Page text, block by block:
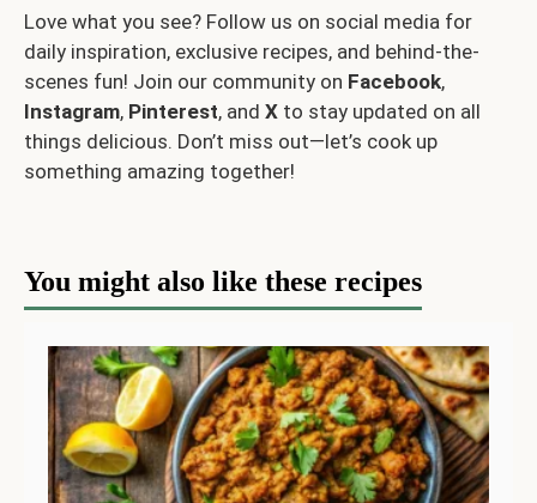
Love what you see? Follow us on social media for
daily inspiration, exclusive recipes, and behind-the-
scenes fun! Join our community on Facebook,
Instagram, Pinterest, and X to stay updated on all
things delicious. Don’t miss out—let’s cook up
something amazing together!
You might also like these recipes